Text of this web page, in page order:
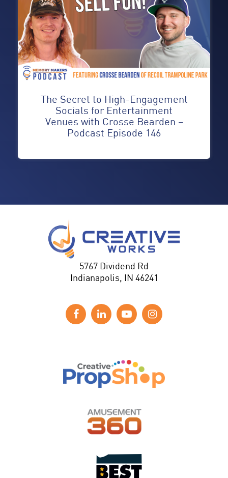
The Secret to High-Engagement
Socials for Entertainment
Venues with Crosse Bearden –
Podcast Episode 146
5767 Dividend Rd
Indianapolis, IN 46241